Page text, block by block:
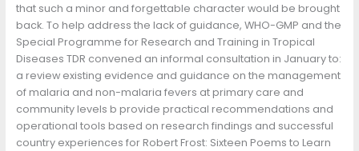
that such a minor and forgettable character would be brought
back. To help address the lack of guidance, WHO-GMP and the
Special Programme for Research and Training in Tropical
Diseases TDR convened an informal consultation in January to:
a review existing evidence and guidance on the management
of malaria and non-malaria fevers at primary care and
community levels b provide practical recommendations and
operational tools based on research findings and successful
country experiences for Robert Frost: Sixteen Poems to Learn